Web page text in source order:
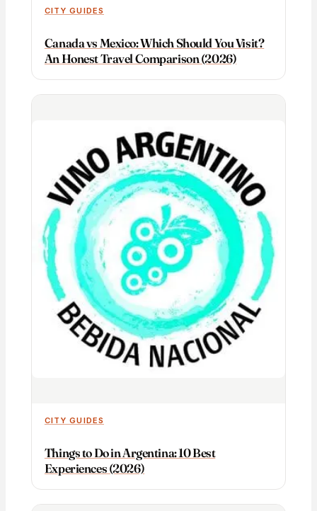
CITY GUIDES
Canada vs Mexico: Which Should You Visit?
An Honest Travel Comparison (2026)
CITY GUIDES
Things to Do in Argentina: 10 Best
Experiences (2026)